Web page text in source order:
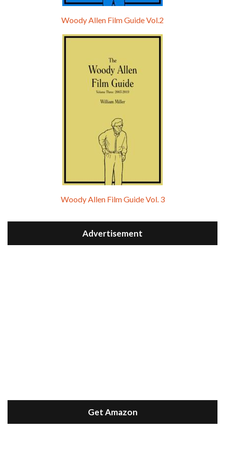
Woody Allen Film Guide Vol.2
Woody Allen Film Guide Vol. 3
Advertisement
Get Amazon